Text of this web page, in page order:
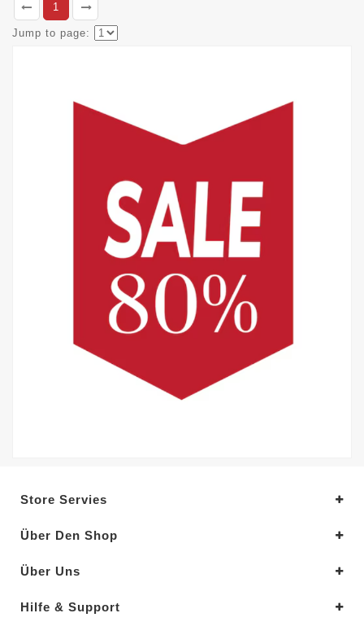
1
Jump to page:
Store Servies
Über Den Shop
Über Uns
Hilfe & Support